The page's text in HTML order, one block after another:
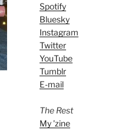
Spotify
Bluesky
Instagram
Twitter
YouTube
Tumblr
E-mail
The Rest
My 'zine